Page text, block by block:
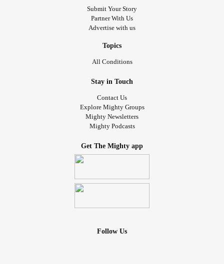
Submit Your Story
Partner With Us
Advertise with us
Topics
All Conditions
Stay in Touch
Contact Us
Explore Mighty Groups
Mighty Newsletters
Mighty Podcasts
Get The Mighty app
Follow Us